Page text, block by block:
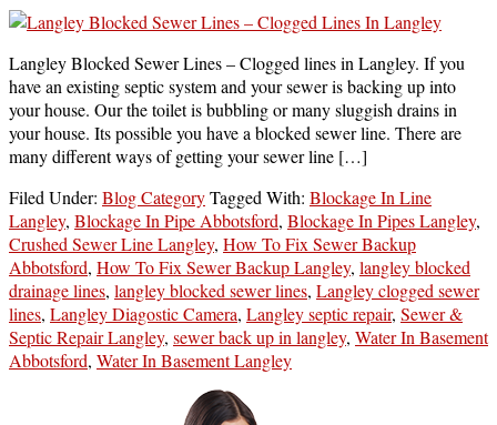
Langley Blocked Sewer Lines – Clogged lines in Langley. If you
have an existing septic system and your sewer is backing up into
your house. Our the toilet is bubbling or many sluggish drains in
your house. Its possible you have a blocked sewer line. There are
many different ways of getting your sewer line […]
Filed Under: Blog CategoryTagged With: Blockage In Line
Langley, Blockage In Pipe Abbotsford, Blockage In Pipes Langley,
Crushed Sewer Line Langley, How To Fix Sewer Backup
Abbotsford, How To Fix Sewer Backup Langley, langley blocked
drainage lines, langley blocked sewer lines, Langley clogged sewer
lines, Langley Diagostic Camera, Langley septic repair, Sewer &
Septic Repair Langley, sewer back up in langley, Water In Basement
Abbotsford, Water In Basement Langley